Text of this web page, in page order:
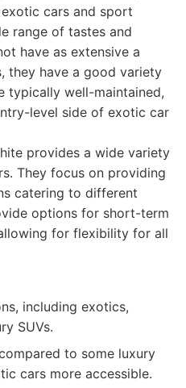
cars and sport
range of tastes and
have as extensive a
they have a good variety
typically well-maintained,
level side of exotic car
provides a wide variety
They focus on providing
catering to different
options for short-term
for flexibility for all
including exotics,
SUVs.
to some luxury
cars more accessible.